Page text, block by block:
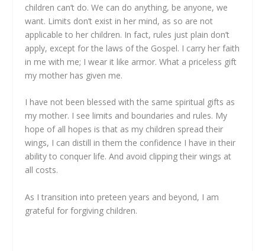
children can’t do. We can do anything, be anyone, we
want. Limits don’t exist in her mind, as so are not
applicable to her children. In fact, rules just plain don’t
apply, except for the laws of the Gospel. I carry her faith
in me with me; I wear it like armor. What a priceless gift
my mother has given me.
I have not been blessed with the same spiritual gifts as
my mother. I see limits and boundaries and rules. My
hope of all hopes is that as my children spread their
wings, I can distill in them the confidence I have in their
ability to conquer life. And avoid clipping their wings at
all costs.
As I transition into preteen years and beyond, I am
grateful for forgiving children.